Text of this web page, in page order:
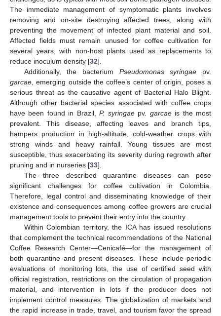
The immediate management of symptomatic plants involves
removing and on-site destroying affected trees, along with
preventing the movement of infected plant material and soil.
Affected fields must remain unused for coffee cultivation for
several years, with non-host plants used as replacements to
reduce inoculum density [32].
Additionally, the bacterium Pseudomonas syringae pv.
garcae, emerging outside the coffee’s center of origin, poses a
serious threat as the causative agent of Bacterial Halo Blight.
Although other bacterial species associated with coffee crops
have been found in Brazil,P. syringaepv. garcaeis the most
prevalent. This disease, affecting leaves and branch tips,
hampers production in high-altitude, cold-weather crops with
strong winds and heavy rainfall. Young tissues are most
susceptible, thus exacerbating its severity during regrowth after
pruning and in nurseries [33].
The three described quarantine diseases can pose
significant challenges for coffee cultivation in Colombia.
Therefore, legal control and disseminating knowledge of their
existence and consequences among coffee growers are crucial
management tools to prevent their entry into the country.
Within Colombian territory, the ICA has issued resolutions
that complement the technical recommendations of the National
Coffee Research Center—Cenicafé—for the management of
both quarantine and present diseases. These include periodic
evaluations of monitoring lots, the use of certified seed with
official registration, restrictions on the circulation of propagation
material, and intervention in lots if the producer does not
implement control measures. The globalization of markets and
the rapid increase in trade, travel, and tourism favor the spread